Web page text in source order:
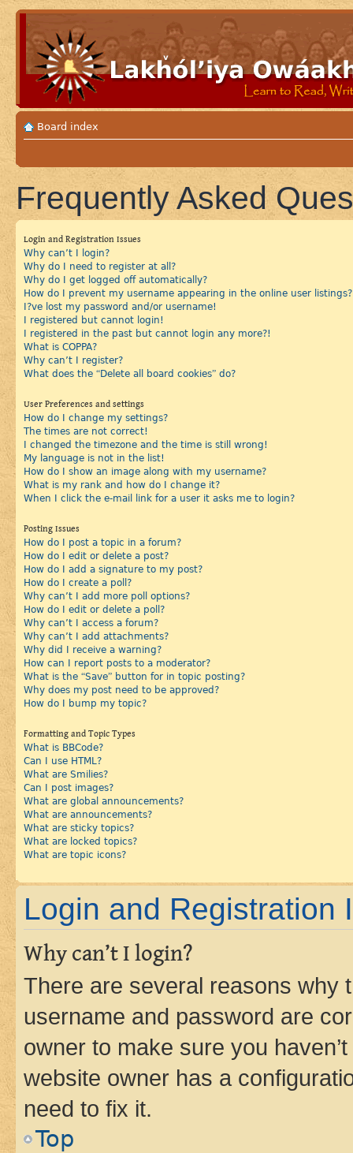
Board index
Frequently Asked
Login and Registration Issues
Why can’t I login?
Why do I need to register at all?
Why do I get logged off automatically?
How do I prevent my username appearing in the online user listings?
I?ve lost my password and/or username!
I registered but cannot login!
I registered in the past but cannot login any more?!
What is COPPA?
Why can’t I register?
What does the “Delete all board cookies” do?
User Preferences and settings
How do I change my settings?
The times are not correct!
I changed the timezone and the time is still wrong!
My language is not in the list!
How do I show an image along with my username?
What is my rank and how do I change it?
When I click the e-mail link for a user it asks me to login?
Posting Issues
How do I post a topic in a forum?
How do I edit or delete a post?
How do I add a signature to my post?
How do I create a poll?
Why can’t I add more poll options?
How do I edit or delete a poll?
Why can’t I access a forum?
Why can’t I add attachments?
Why did I receive a warning?
How can I report posts to a moderator?
What is the “Save” button for in topic posting?
Why does my post need to be approved?
How do I bump my topic?
Formatting and Topic Types
What is BBCode?
Can I use HTML?
What are Smilies?
Can I post images?
What are global announcements?
What are announcements?
What are sticky topics?
What are locked topics?
What are topic icons?
Login and Registration
Why can’t I login?
There are several reasons why
username and password are
owner to make sure you
website owner has a
need to fix it.
Top